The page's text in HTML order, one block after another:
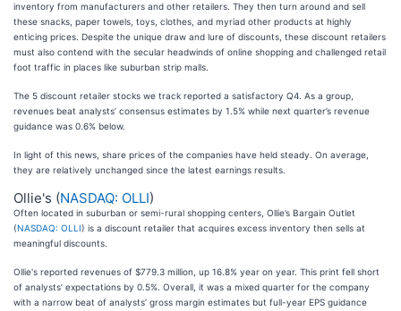
inventory from manufacturers and other retailers. They then turn around and sell
these snacks, paper towels, toys, clothes, and myriad other products at highly
enticing prices. Despite the unique draw and lure of discounts, these discount retailers
must also contend with the secular headwinds of online shopping and challenged retail
foot traffic in places like suburban strip malls.
The 5 discount retailer stocks we track reported a satisfactory Q4. As a group,
revenues beat analysts’ consensus estimates by 1.5% while next quarter’s revenue
guidance was 0.6% below.
In light of this news, share prices of the companies have held steady. On average,
they are relatively unchanged since the latest earnings results.
Ollie's (NASDAQ: OLLI)
Often located in suburban or semi-rural shopping centers, Ollie’s Bargain Outlet
(NASDAQ: OLLI) is a discount retailer that acquires excess inventory then sells at
meaningful discounts.
Ollie's reported revenues of $779.3 million, up 16.8% year on year. This print fell short
of analysts’ expectations by 0.5%. Overall, it was a mixed quarter for the company
with a narrow beat of analysts’ gross margin estimates but full-year EPS guidance